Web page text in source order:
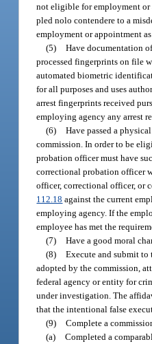
not eligible for employment or
pled nolo contendere to a
employment or appointment
(5) Have documentation
processed fingerprints on file
automated biometric
for all purposes and uses
arrest fingerprints received
employing agency any arrest
(6) Have passed a
commission. In order to be
probation officer must have
correctional probation officer
officer, correctional officer, or
112.18 against the current
employing agency. If the
employee has met the
(7) Have a good moral
(8) Execute and submit
adopted by the commission,
federal agency or entity for
under investigation. The
that the intentional false
(9) Complete a
(a) Completed a